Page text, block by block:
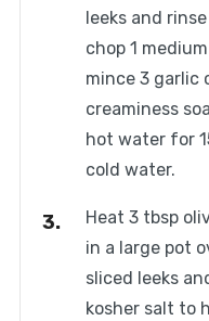
leeks and
chop 1
mince 3 garlic
creaminess
hot water for
cold water.
Heat 3 tbsp
in a large pot
sliced leeks
kosher salt to